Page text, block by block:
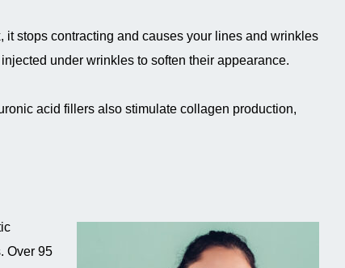
stops contracting and causes your lines and wrinkles
under wrinkles to soften their appearance.
acid fillers also stimulate collagen production,
Over 95